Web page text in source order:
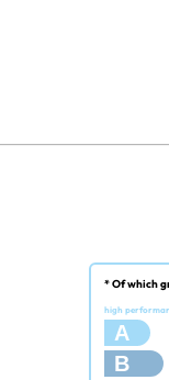
* Of which
high
A
B